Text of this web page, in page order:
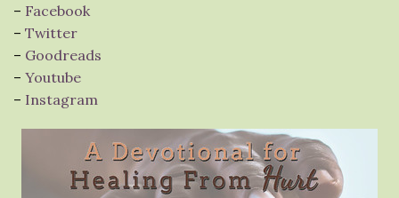
– Facebook
– Twitter
– Goodreads
– Youtube
– Instagram